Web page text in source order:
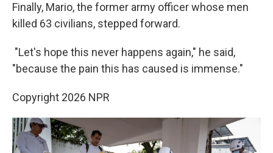
Finally, Mario, the former army officer whose men
killed 63 civilians, stepped forward.
"Let's hope this never happens again," he said,
"because the pain this has caused is immense."
Copyright 2026 NPR